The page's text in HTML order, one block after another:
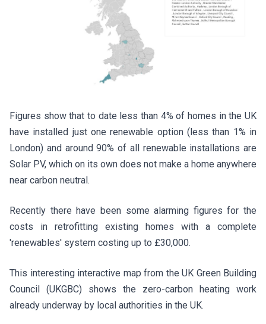
Figures show that to date less than 4% of homes in the UK
have installed just one renewable option (less than 1% in
London) and around 90% of all renewable installations are
Solar PV, which on its own does not make a home anywhere
near carbon neutral.
Recently there have been some alarming figures for the
costs in retrofitting existing homes with a complete
'renewables' system costing up to £30,000.
This interesting interactive map from the UK Green Building
Council (UKGBC) shows the zero-carbon heating work
already underway by local authorities in the UK.